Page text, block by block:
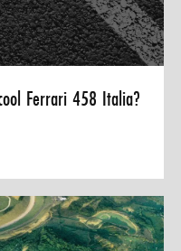
Ferrari 458 Italia?